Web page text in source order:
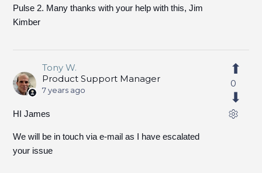
Pulse 2. Many thanks with your help with this, Jim
Kimber
Tony W.
Product Support Manager
7 years ago
HI James
We will be in touch via e-mail as I have escalated
your issue
0